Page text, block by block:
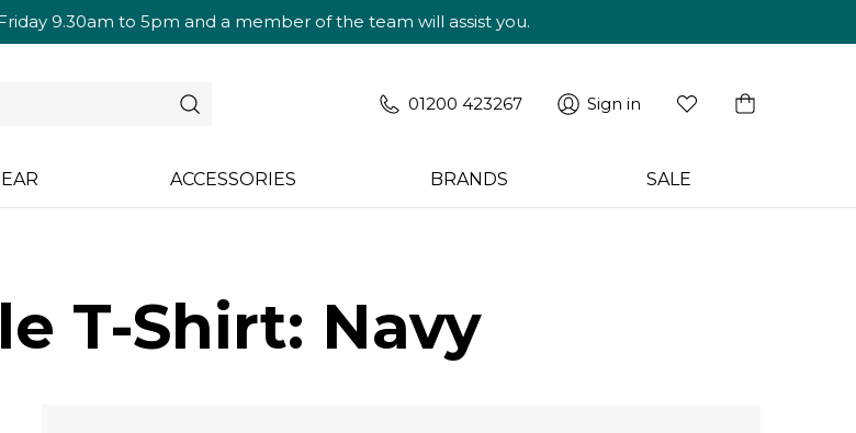
9.30am to 5pm and a member of the team will assist you.
01200 423267 Sign in
ACCESSORIES BRANDS SALE
T-Shirt: Navy